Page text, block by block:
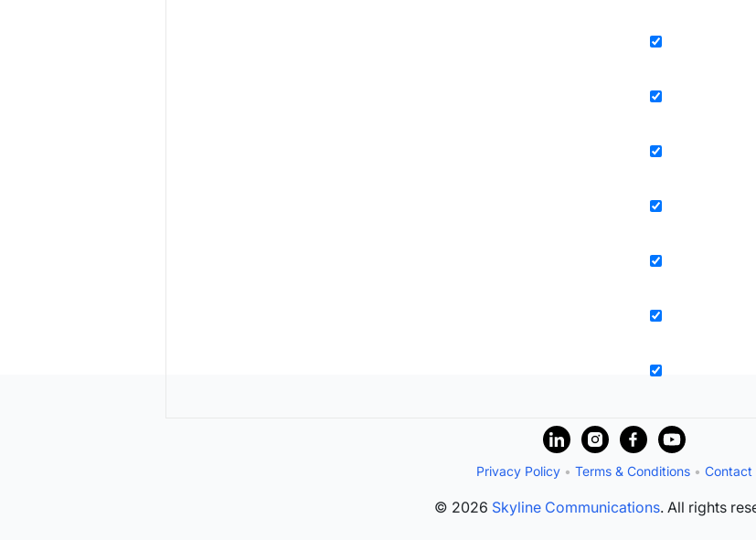
Privacy Policy • Terms & Conditions • Contact
© 2026 Skyline Communications. All rights